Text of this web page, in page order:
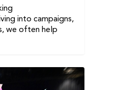
into campaigns,
we often help